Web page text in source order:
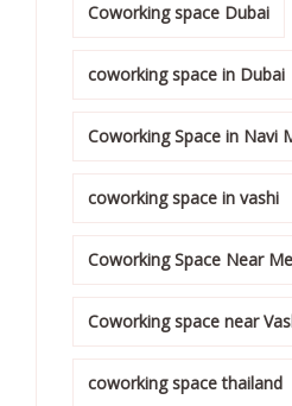
Coworking space Dubai
coworking space in Dubai
Coworking Space in Navi
coworking space in vashi
Coworking Space Near Me
Coworking space near
coworking space thailand